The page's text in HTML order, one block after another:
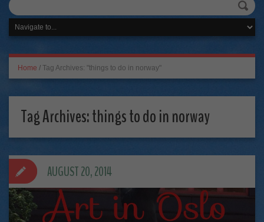
Home / Tag Archives: "things to do in norway"
Tag Archives:things to do in norway
AUGUST 20, 2014